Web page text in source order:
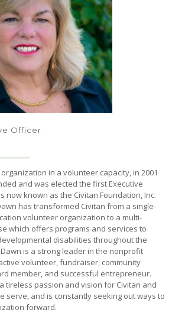
Officer
in a volunteer capacity, in 2001
and was elected the first Executive
now known as the Civitan Foundation, Inc.
has transformed Civitan from a single-
volunteer organization to a multi-
which offers programs and services to
disabilities throughout the
is a strong leader in the nonprofit
volunteer, fundraiser, community
member, and successful entrepreneur.
tireless passion and vision for Civitan and
serve, and is constantly seeking out ways to
forward.